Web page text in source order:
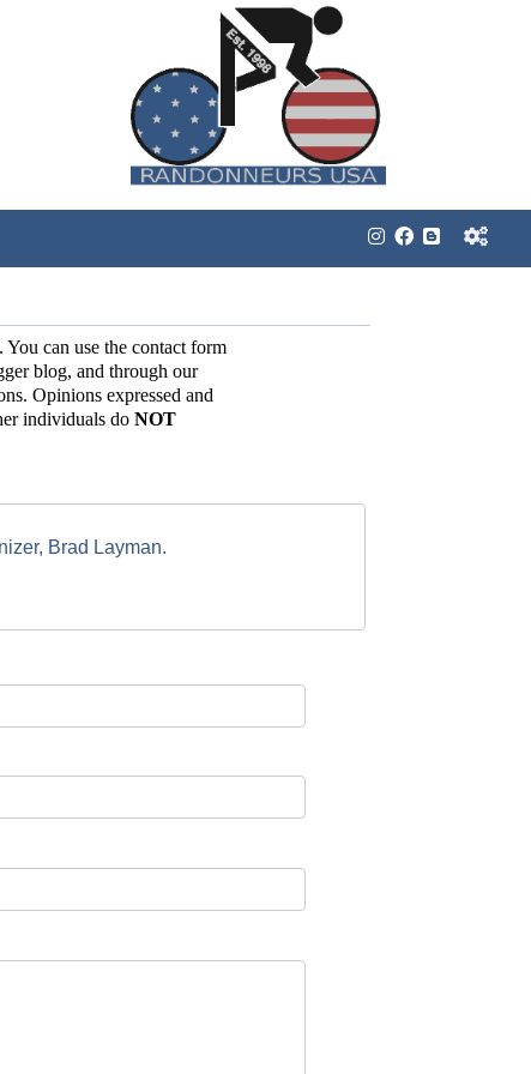
can use the contact form
blog, and through our
Opinions expressed and
individuals do NOT
Brad Layman.